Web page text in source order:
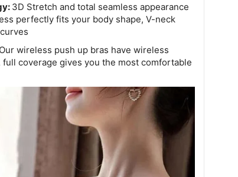
3D Stretch and total seamless appearance
perfectly fits your body shape, V-neck
Our wireless push up bras have wireless
coverage gives you the most comfortable